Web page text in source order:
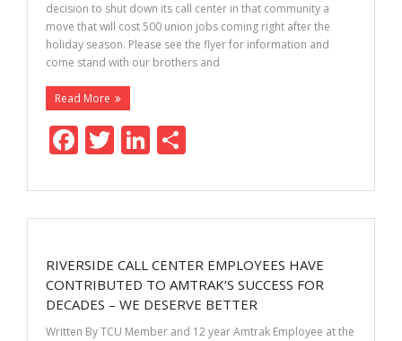
decision to shut down its call center in that community a
move that will cost 500 union jobs coming right after the
holiday season. Please see the flyer for information and
come stand with our brothers and
Read More
F
e
b
o
o
k
T
itt
er
Li
k
e
dI
n
ar
e
RIVERSIDE CALL CENTER EMPLOYEES HAVE
CONTRIBUTED TO AMTRAK’S SUCCESS FOR
DECADES – WE DESERVE BETTER
Written By TCU Member and 12 year Amtrak Employee at the